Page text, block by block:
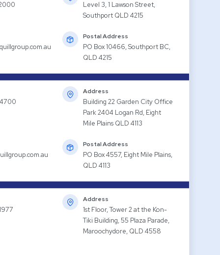
Level 3, 1 Lawson Street,
Southport QLD 4215
Postal Address
PO Box 10466, Southport BC,
QLD 4215
Address
Building 22 Garden City Office
Park 2404 Logan Rd, Eight
Mile Plains QLD 4113
Postal Address
PO Box 4557, Eight Mile Plains,
QLD 4113
Address
1st Floor, Tower 2 at the Kon-
Tiki Building, 55 Plaza Parade,
Maroochydore, QLD 4558